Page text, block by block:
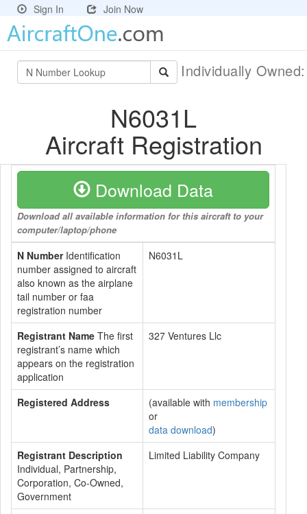
Sign In Join Now
Individually
N6031L
Aircraft Registration
Download Data
Download all available information for this aircraft to your
computer/laptop/phone
N NumberIdentification
number assigned to aircraft
also known as the airplane
tail number or faa
registration number
N6031L
Registrant Name The first
registrant’s name which
appears on the registration
application
327 Ventures Llc
Registered Address (available with membership
or
data download)
Registrant Description
Individual, Partnership,
Corporation, Co-Owned,
Government
Limited Liability Company